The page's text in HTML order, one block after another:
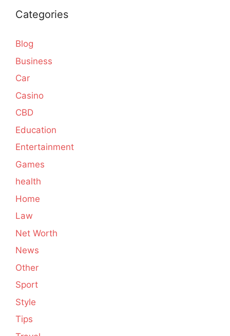
Categories
Blog
Business
Car
Casino
CBD
Education
Entertainment
Games
health
Home
Law
Net Worth
News
Other
Sport
Style
Tips